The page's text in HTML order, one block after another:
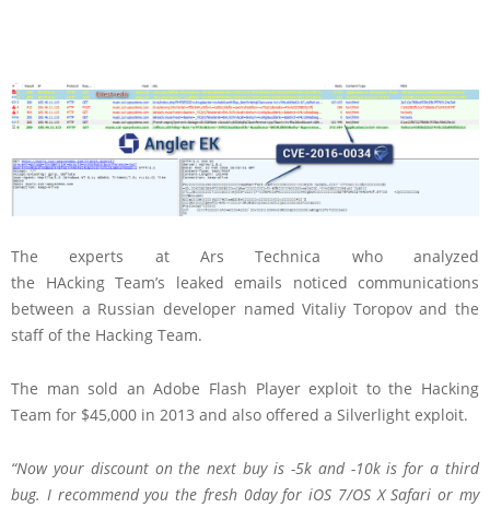
The experts at Ars Technica who analyzed
the HAcking Team’s leaked emails noticed communications
between a Russian developer named Vitaliy Toropov and the
staff of the Hacking Team.
The man sold an Adobe Flash Player exploit to the Hacking
Team for $45,000 in 2013 and also offered a Silverlight exploit.
“Now your discount on the next buy is -5k and -10k is for a third
bug. I recommend you the fresh 0day for iOS 7/OS X Safari or my